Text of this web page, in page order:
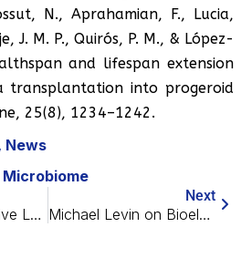
N., Aprahamian, F., Lucia,
J. M. P., Quirós, P. M., & López-
and lifespan extension
transplantation into progeroid
25(8), 1234–1242.
News
Microbiome
TFEB Lets Cells Live Long Enough to Become Senescent
Next
Michael Levin on Bioelectricity in Development and Aging